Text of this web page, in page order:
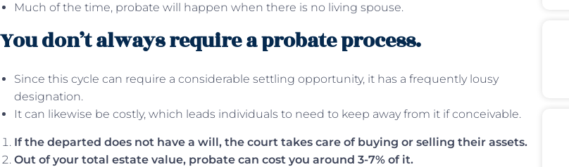
Much of the time, probate will happen when there is no living spouse.
You don’t always require a probate process.
Since this cycle can require a considerable settling opportunity, it has a frequently lousy
designation.
It can likewise be costly, which leads individuals to need to keep away from it if conceivable.
If the departed does not have a will, the court takes care of buying or selling their assets.
Out of your total estate value, probate can cost you around 3-7% of it.